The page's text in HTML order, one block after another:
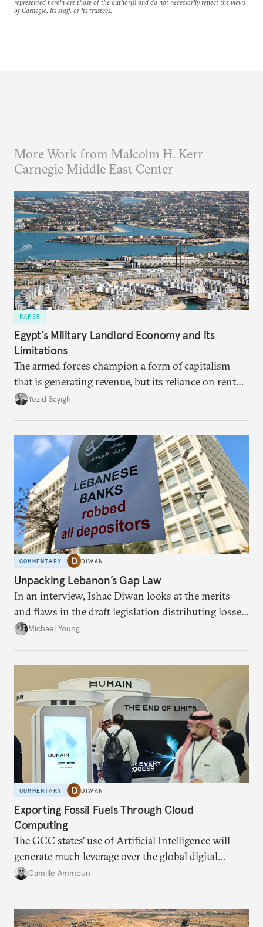
represented herein are those of the author(s) and do not necessarily reflect the views
of Carnegie, its staff, or its trustees.
More Work from Malcolm H. Kerr
Carnegie Middle East Center
PAPER
Egypt’s Military Landlord Economy and its
Limitations
The armed forces champion a form of capitalism
that is generating revenue, but its reliance on rent
faces diminishing returns, leaving the country with
Yezid Sayigh
COMMENTARY DIWAN
Unpacking Lebanon’s Gap Law
In an interview, Ishac Diwan looks at the merits
and flaws in the draft legislation distributing losses
from the financial collapse.
Michael Young
COMMENTARY DIWAN
Exporting Fossil Fuels Through Cloud
Computing
The GCC states’ use of Artificial Intelligence will
generate much leverage over the global digital
infrastructure and climate talks.
Camille Ammoun